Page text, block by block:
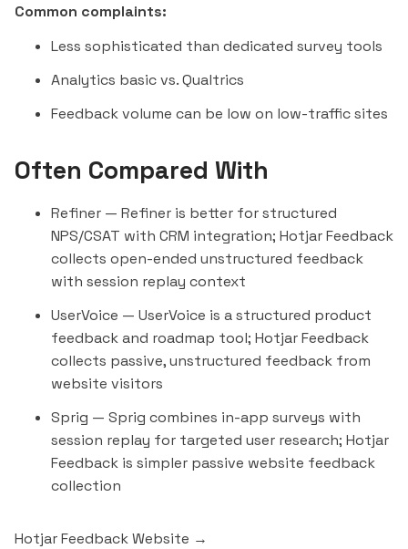
Common complaints:
Less sophisticated than dedicated survey tools
Analytics basic vs. Qualtrics
Feedback volume can be low on low-traffic sites
Often Compared With
Refiner — Refiner is better for structured
NPS/CSAT with CRM integration; Hotjar Feedback
collects open-ended unstructured feedback
with session replay context
UserVoice — UserVoice is a structured product
feedback and roadmap tool; Hotjar Feedback
collects passive, unstructured feedback from
website visitors
Sprig — Sprig combines in-app surveys with
session replay for targeted user research; Hotjar
Feedback is simpler passive website feedback
collection
Hotjar Feedback Website →